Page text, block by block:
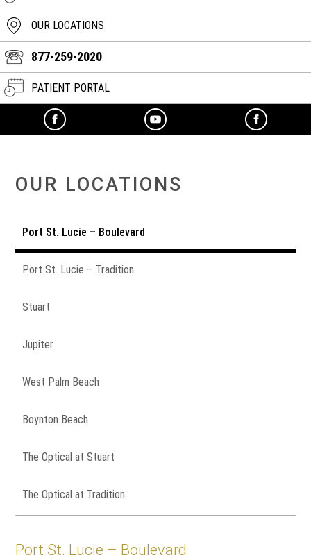
OUR LOCATIONS
877-259-2020
PATIENT PORTAL
OUR LOCATIONS
Port St. Lucie – Boulevard
Port St. Lucie – Tradition
Stuart
Jupiter
West Palm Beach
Boynton Beach
The Optical at Stuart
The Optical at Tradition
Port St. Lucie – Boulevard